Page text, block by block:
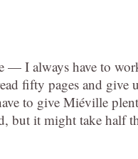
— I always have to
fifty pages and give
to give Miéville
but it might take half